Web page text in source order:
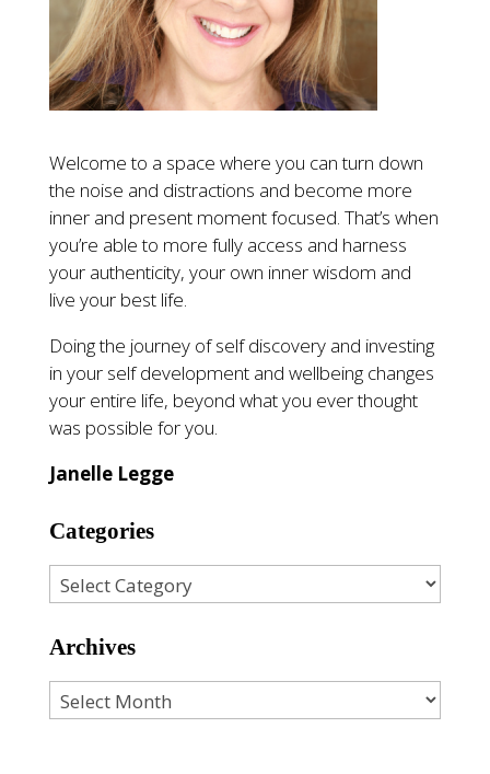
Welcome to a space where you can turn down
the noise and distractions and become more
inner and present moment focused. That’s when
you’re able to more fully access and harness
your authenticity, your own inner wisdom and
live your best life.
Doing the journey of self discovery and investing
in your self development and wellbeing changes
your entire life, beyond what you ever thought
was possible for you.
Janelle Legge
Categories
Archives